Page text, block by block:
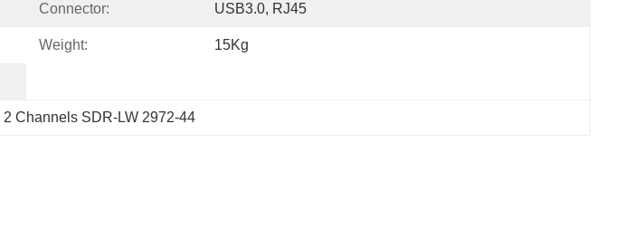
Connector: USB3.0, RJ45
Weight: 15Kg
2 Channels SDR-LW 2972-44